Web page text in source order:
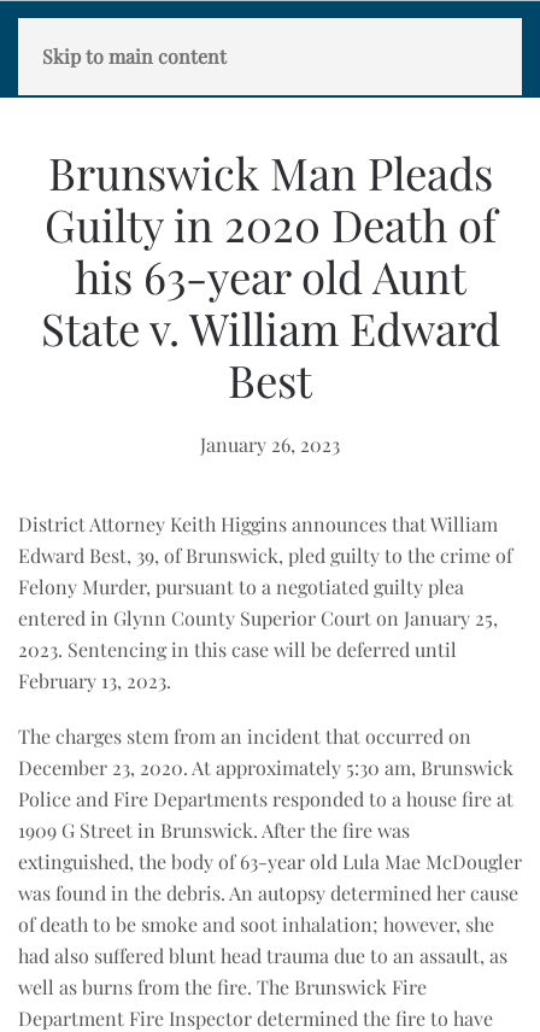
Skip to main content
Brunswick Man Pleads
Guilty in 2020 Death of
his 63-year old Aunt
State v. William Edward
Best
January 26, 2023
District Attorney Keith Higgins announces that William
Edward Best, 39, of Brunswick, pled guilty to the crime of
Felony Murder, pursuant to a negotiated guilty plea
entered in Glynn County Superior Court on January 25,
2023. Sentencing in this case will be deferred until
February 13, 2023.
The charges stem from an incident that occurred on
December 23, 2020. At approximately 5:30 am, Brunswick
Police and Fire Departments responded to a house fire at
1909 G Street in Brunswick. After the fire was
extinguished, the body of 63-year old Lula Mae McDougler
was found in the debris. An autopsy determined her cause
of death to be smoke and soot inhalation; however, she
had also suffered blunt head trauma due to an assault, as
well as burns from the fire. The Brunswick Fire
Department Fire Inspector determined the fire to have